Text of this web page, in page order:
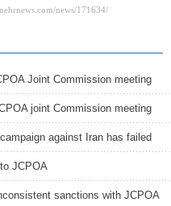
Joint Commission meeting
joint Commission meeting
against Iran has failed
JCPOA
sanctions with JCPOA